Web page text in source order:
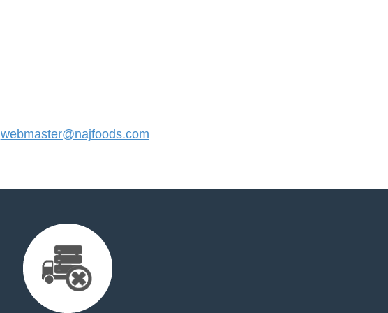
webmaster@najfoods.com